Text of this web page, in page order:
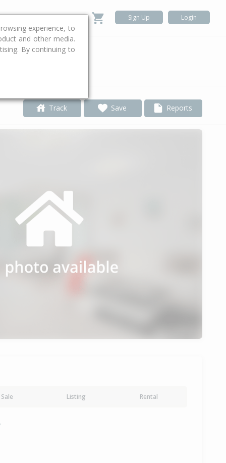
Sign Up Login
Track Save Reports
Sale Listing Rental
experience, to
and other media.
By continuing to